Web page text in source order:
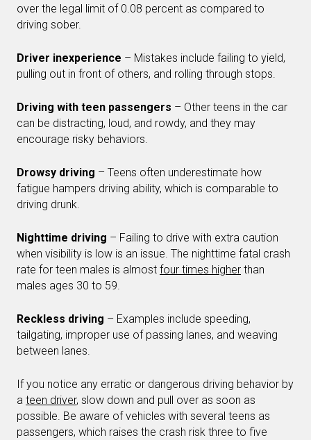
over the legal limit of 0.08 percent as compared to
driving sober.
Driver inexperience – Mistakes include failing to yield,
pulling out in front of others, and rolling through stops.
Driving with teen passengers – Other teens in the car
can be distracting, loud, and rowdy, and they may
encourage risky behaviors.
Drowsy driving – Teens often underestimate how
fatigue hampers driving ability, which is comparable to
driving drunk.
Nighttime driving – Failing to drive with extra caution
when visibility is low is an issue. The nighttime fatal crash
rate for teen males is almost four times higher than
males ages 30 to 59.
Reckless driving – Examples include speeding,
tailgating, improper use of passing lanes, and weaving
between lanes.
If you notice any erratic or dangerous driving behavior by
a teen driver, slow down and pull over as soon as
possible. Be aware of vehicles with several teens as
passengers, which raises the crash risk three to five